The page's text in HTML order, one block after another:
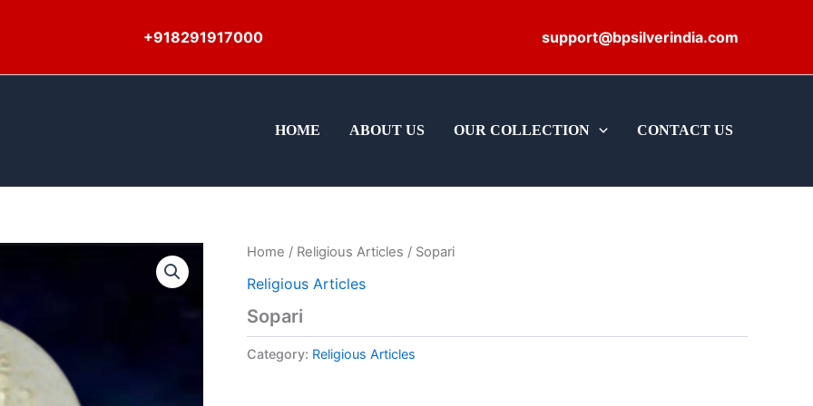
+918291917000 support@bpsilverindia.com
HOME ABOUT US OUR COLLECTION CONTACT US
Home / Religious Articles / Sopari
Religious Articles
Sopari
Category: Religious Articles